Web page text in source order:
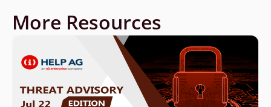
More Resources